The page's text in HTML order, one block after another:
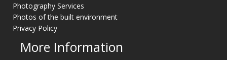
Photography Services
Photos of the built environment
Privacy Policy
More Information